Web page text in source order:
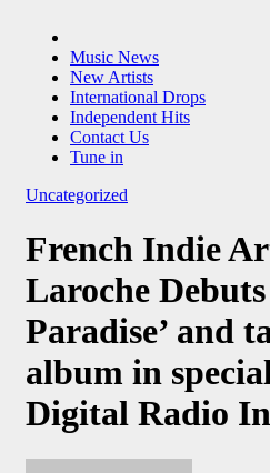
Music News
New Artists
International Drops
Independent Hits
Contact Us
Tune in
Uncategorized
French Indie
Laroche Debuts
Paradise’ and
album in
Digital Radio